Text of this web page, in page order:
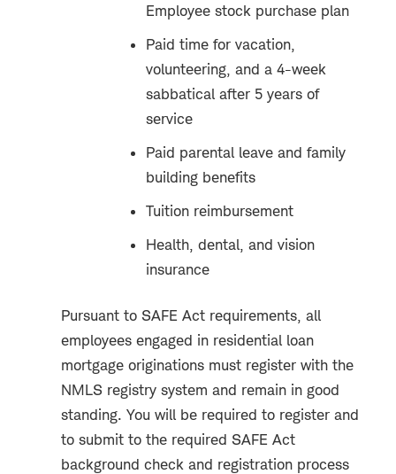
Employee stock purchase plan
Paid time for vacation,
volunteering, and a 4-week
sabbatical after 5 years of
service
Paid parental leave and family
building benefits
Tuition reimbursement
Health, dental, and vision
insurance
Pursuant to SAFE Act requirements, all
employees engaged in residential loan
mortgage originations must register with the
NMLS registry system and remain in good
standing. You will be required to register and
to submit to the required SAFE Act
background check and registration process